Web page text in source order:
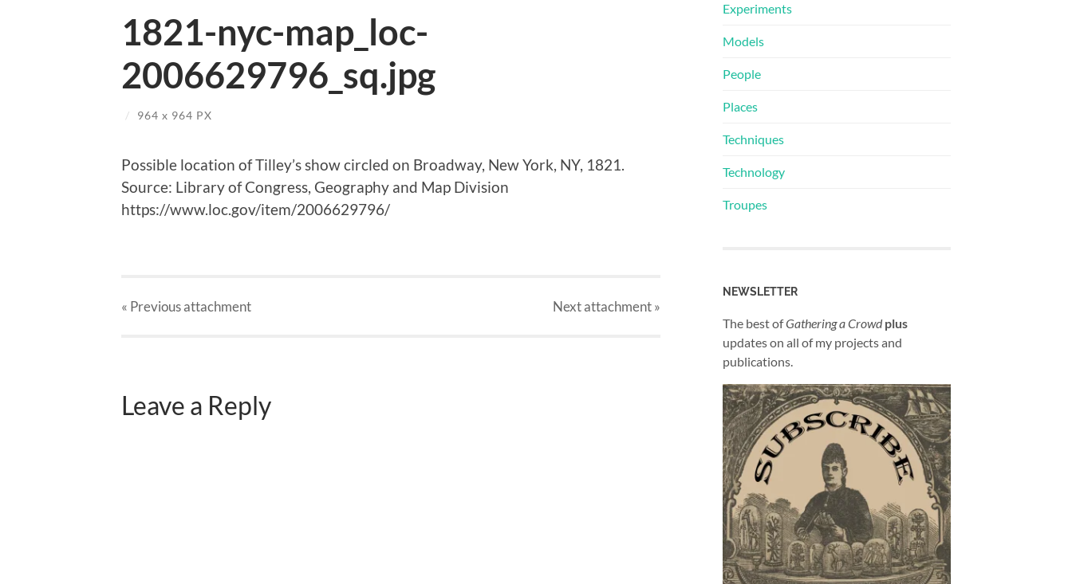
1821-nyc-map_loc-
2006629796_sq.jpg
/ 964 x 964 PX
Possible location of Tilley’s show circled on Broadway, New York, NY, 1821.
Source: Library of Congress, Geography and Map Division
https://www.loc.gov/item/2006629796/
« Previousattachment Nextattachment»
Leave a Reply
Experiments
Models
People
Places
Techniques
Technology
Troupes
NEWSLETTER
The best ofGathering a Crowd plus
updates on all of my projects and
publications.